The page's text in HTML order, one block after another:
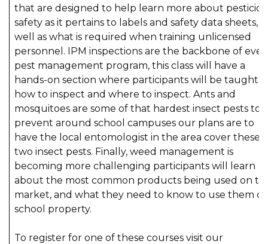
that are designed to help learn more about pesticide
safety as it pertains to labels and safety data sheets,
well as what is required when training unlicensed
personnel. IPM inspections are the backbone of
pest management program, this class will have a
hands-on section where participants will be taught
how to inspect and where to inspect. Ants and
mosquitoes are some of that hardest insect pests to
prevent around school campuses our plans are to
have the local entomologist in the area cover these
two insect pests. Finally, weed management is
becoming more challenging participants will learn
about the most common products being used on
market, and what they need to know to use them
school property.
To register for one of these courses visit our